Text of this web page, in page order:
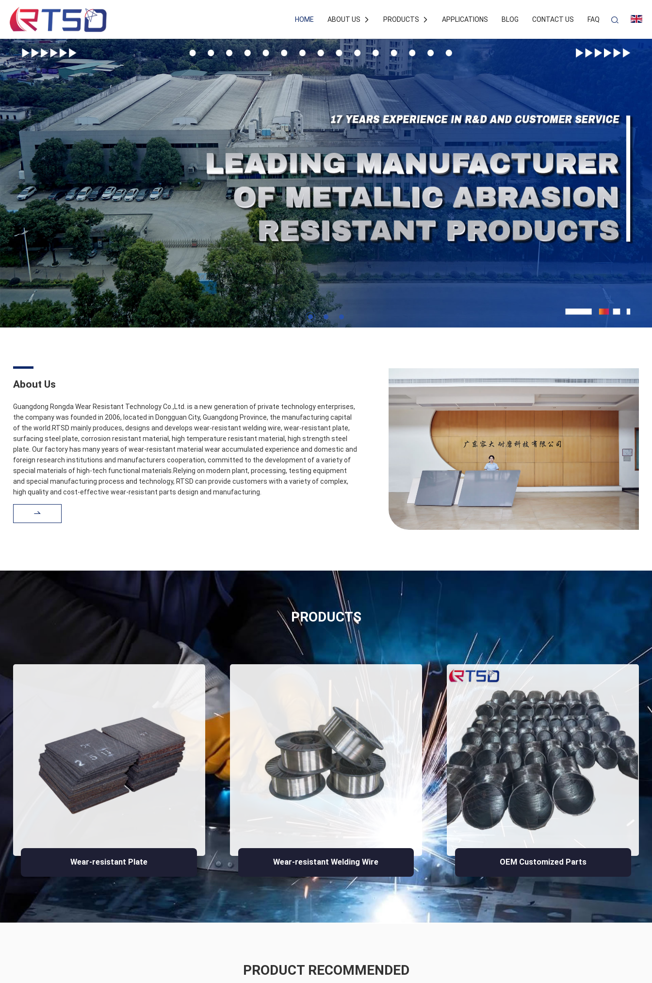
HOME ABOUT US  PRODUCTS  APPLICATIONS BLOG CONTACT US FAQ 
1 2 3
About Us
Guangdong Rongda Wear Resistant Technology Co.,Ltd. is a new generation of private technology enterprises,
the company was founded in 2006, located in Dongguan City, Guangdong Province, the manufacturing capital
of the world.RTSD mainly produces, designs and develops wear-resistant welding wire, wear-resistant plate,
surfacing steel plate, corrosion resistant material, high temperature resistant material, high strength steel
plate. Our factory has many years of wear-resistant material wear accumulated experience and domestic and
foreign research institutions and manufacturers cooperation, committed to the development of a variety of
special materials of high-tech functional materials.Relying on modern plant, processing, testing equipment
and special manufacturing process and technology, RTSD can provide customers with a variety of complex,
high quality and cost-effective wear-resistant parts design and manufacturing.

PRODUCTS
Wear-resistant Plate Wear-resistant Welding Wire OEM Customized Parts
PRODUCT RECOMMENDED